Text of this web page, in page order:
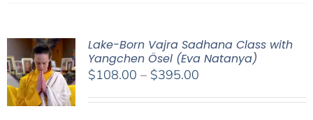
Lake-Born Vajra Sadhana Class with
Yangchen Ösel (Eva Natanya)
$108.00 – $395.00Price